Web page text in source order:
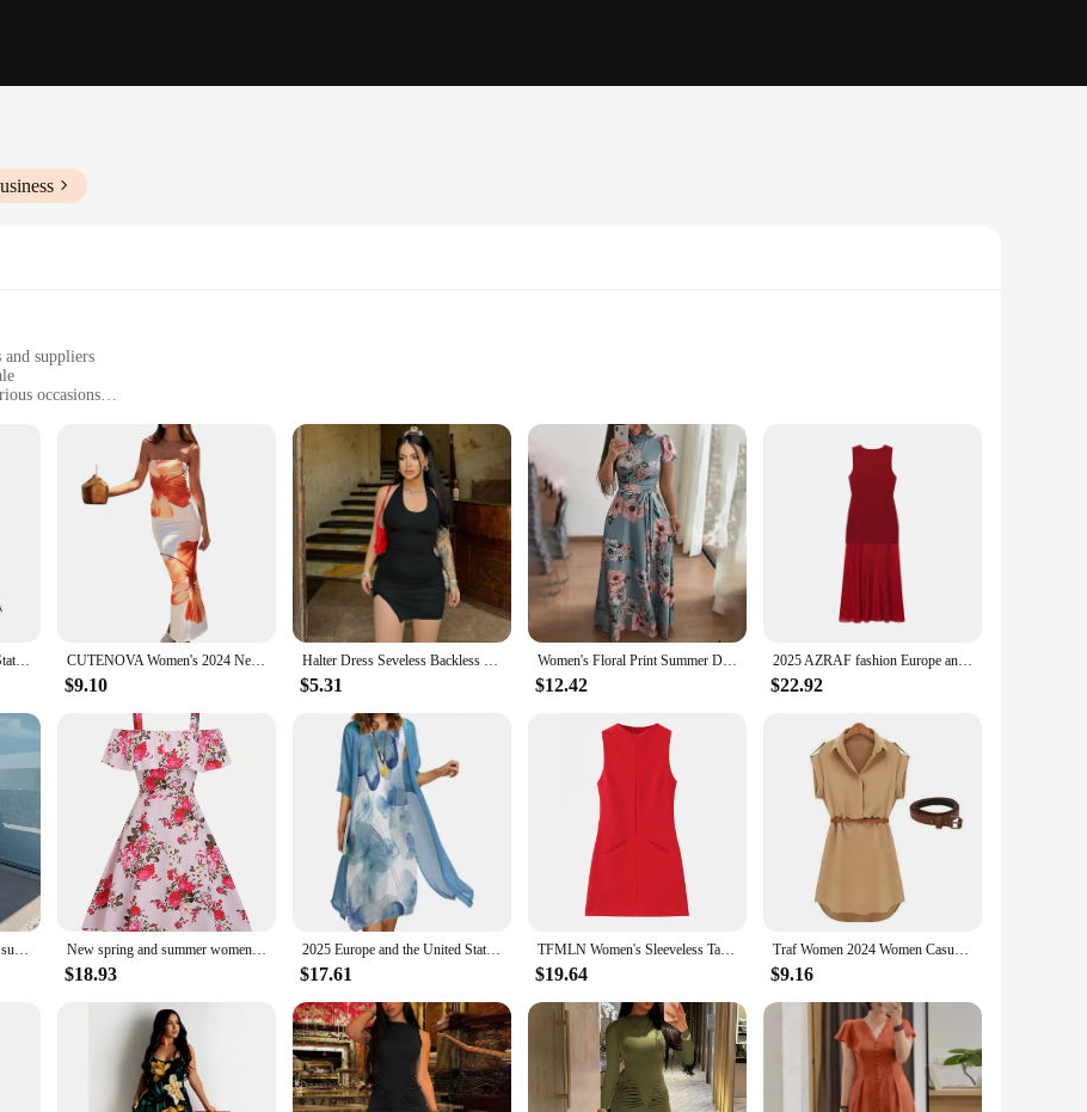
suppliers
occasions
personal styles
and quantities to meet your needs
to every woman's taste and occasion. Whether you're looking for a chic party dress or a casual daytime outfit, our dresses are designed to
and comfort, our dresses are crafted from breathable fabrics that ensure you stay cool and comfortable throughout the day or night.
women to look and feel their best. The wholesale sets for sale are tailored to meet the demands of vendors and suppliers, ensuring you
trendy designs are versatile enough to be dressed up or down, making them a staple in any modern woman's wardrobe.
are designed to be adaptable. Available in a range of sizes, our dresses cater to diverse body types, ensuring that every woman can find a
2024 Europe and the United States spring and summer new women's dress sleeveless round neck ruffled pleated loose dress CUTENOVA Women's 2024 New Flower Printed Tubeless Dress Casual Vacation Off Shoulder Slim Beach Floor Length Long Dress
$9.10
Halter Dress Seveless Backless Side Slit Neck-mounted Mini Dresses Knitted Sheath Streetwear 2024 Summer Woman Clothing Y2K 2406
$5.31
Women's Floral Print Summer Dress - 2025 New Boho A-Line Swing Dress with Short Sleeves, High Waist Flowy Maxi Dress for Beach &
$12.42
2025 AZRAF fashion Europe and the United States wind summer new knitted stitching vest-style round neck dress Vestidos Mujer
$22.92
New European and American summer elegant design French lemon suspender slit midi-length ladies dress New spring and summer women's fashion from Europe and America: floral print off-shoulder ruffle dress
$18.93
2025 Europe and the United States autumn new women's dress two-piece round neck flower print dress leisure holiday women's wear
$17.61
TFMLN Women's Sleeveless Tank Mini Dress 2025 Fashion Office Slim Round Neck Dress Elegant Youth Dresses Short Formal Dresses
$19.64
Traf Women 2024 Women Casual Summer Loose Short Sleeve Dress With Belt Casual Slim Dress Ropa Mujer Juvenil فساتين مناسبة رسمية
$9.16